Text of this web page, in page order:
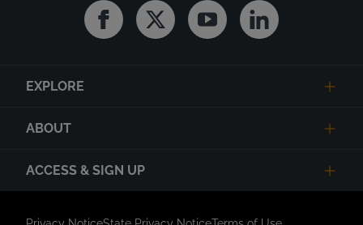
FacebookTwitter YoutubeLinkedin
EXPLORE
ABOUT
ACCESS & SIGN UP